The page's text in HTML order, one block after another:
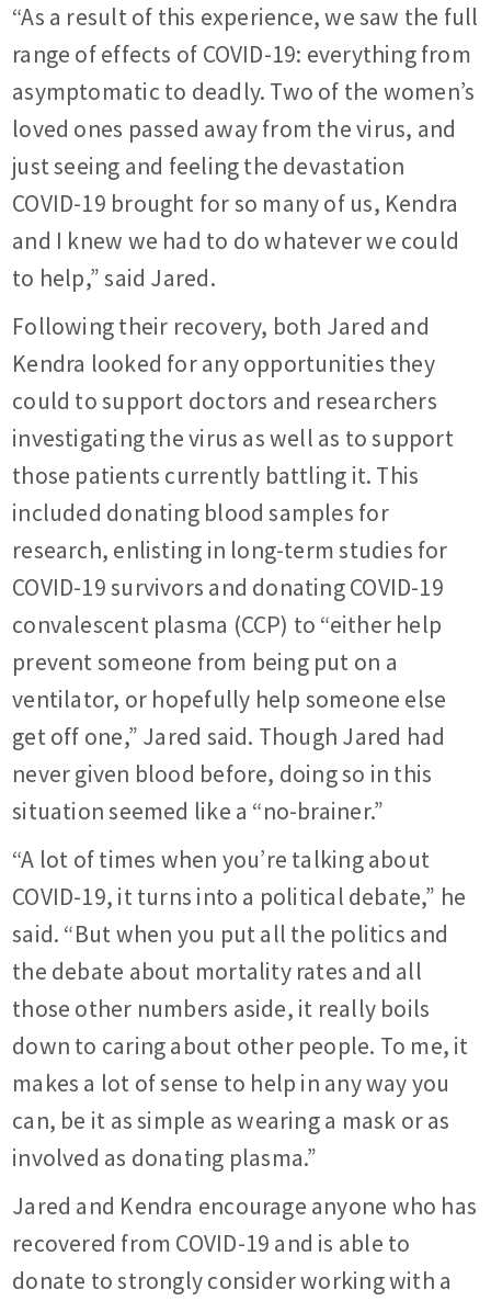
“As a result of this experience, we saw the full
range of effects of COVID-19: everything from
asymptomatic to deadly. Two of the women’s
loved ones passed away from the virus, and
just seeing and feeling the devastation
COVID-19 brought for so many of us, Kendra
and I knew we had to do whatever we could
to help,” said Jared.
Following their recovery, both Jared and
Kendra looked for any opportunities they
could to support doctors and researchers
investigating the virus as well as to support
those patients currently battling it. This
included donating blood samples for
research, enlisting in long-term studies for
COVID-19 survivors and donating COVID-19
convalescent plasma (CCP) to “either help
prevent someone from being put on a
ventilator, or hopefully help someone else
get off one,” Jared said. Though Jared had
never given blood before, doing so in this
situation seemed like a “no-brainer.”
“A lot of times when you’re talking about
COVID-19, it turns into a political debate,” he
said. “But when you put all the politics and
the debate about mortality rates and all
those other numbers aside, it really boils
down to caring about other people. To me, it
makes a lot of sense to help in any way you
can, be it as simple as wearing a mask or as
involved as donating plasma.”
Jared and Kendra encourage anyone who has
recovered from COVID-19 and is able to
donate to strongly consider working with a